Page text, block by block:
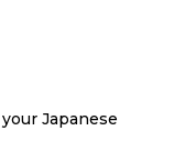
Japanese